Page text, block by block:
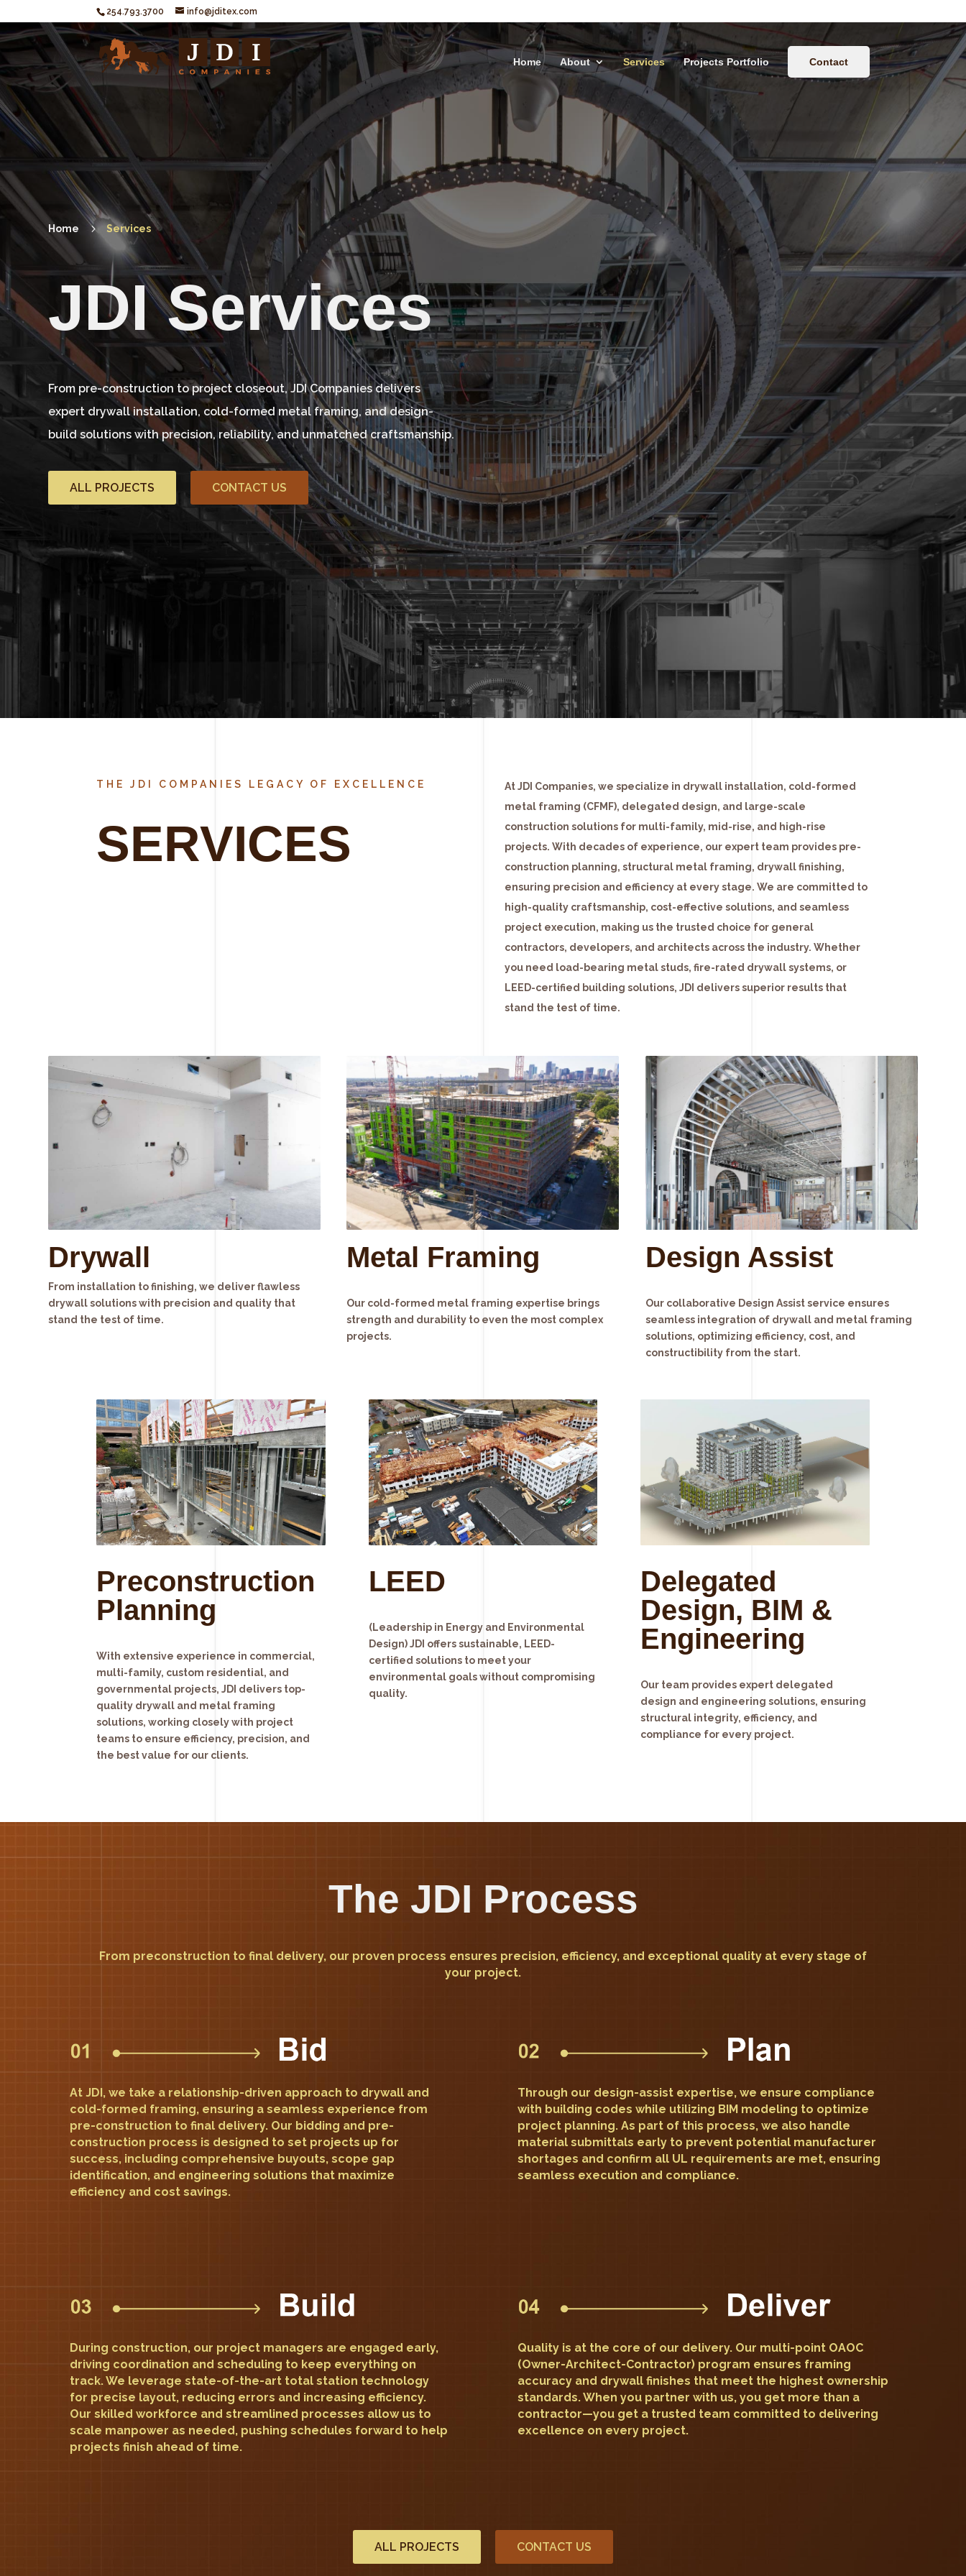
254.793.3700 info@jditex.com
Home About Services Projects Portfolio Contact
Home 5 Services
JDI Services
From pre-construction to project closeout, JDI Companies delivers
expert drywall installation, cold-formed metal framing, and design-
build solutions with precision, reliability, and unmatched craftsmanship.
ALL PROJECTS CONTACT US
THE JDI COMPANIES LEGACY OF EXCELLENCE
SERVICES
At JDI Companies, we specialize in drywall installation, cold-formed
metal framing (CFMF), delegated design, and large-scale
construction solutions for multi-family, mid-rise, and high-rise
projects. With decades of experience, our expert team provides pre-
construction planning, structural metal framing, drywall finishing,
ensuring precision and efficiency at every stage. We are committed to
high-quality craftsmanship, cost-effective solutions, and seamless
project execution, making us the trusted choice for general
contractors, developers, and architects across the industry. Whether
you need load-bearing metal studs, fire-rated drywall systems, or
LEED-certified building solutions, JDI delivers superior results that
stand the test of time.
Drywall
From installation to finishing, we deliver flawless
drywall solutions with precision and quality that
stand the test of time.
Metal Framing
Our cold-formed metal framing expertise brings
strength and durability to even the most complex
projects.
Design Assist
Our collaborative Design Assist service ensures
seamless integration of drywall and metal framing
solutions, optimizing efficiency, cost, and
constructibility from the start.
Preconstruction
Planning
With extensive experience in commercial,
multi-family, custom residential, and
governmental projects, JDI delivers top-
quality drywall and metal framing
solutions, working closely with project
teams to ensure efficiency, precision, and
the best value for our clients.
LEED
(Leadership in Energy and Environmental
Design) JDI offers sustainable, LEED-
certified solutions to meet your
environmental goals without compromising
quality.
Delegated
Design, BIM &
Engineering
Our team provides expert delegated
design and engineering solutions, ensuring
structural integrity, efficiency, and
compliance for every project.
The JDI Process
From preconstruction to final delivery, our proven process ensures precision, efficiency, and exceptional quality at every stage of
your project.
At JDI, we take a relationship-driven approach to drywall and
cold-formed framing, ensuring a seamless experience from
pre-construction to final delivery. Our bidding and pre-
construction process is designed to set projects up for
success, including comprehensive buyouts, scope gap
identification, and engineering solutions that maximize
efficiency and cost savings.
Through our design-assist expertise, we ensure compliance
with building codes while utilizing BIM modeling to optimize
project planning. As part of this process, we also handle
material submittals early to prevent potential manufacturer
shortages and confirm all UL requirements are met, ensuring
seamless execution and compliance.
During construction, our project managers are engaged early,
driving coordination and scheduling to keep everything on
track. We leverage state-of-the-art total station technology
for precise layout, reducing errors and increasing efficiency.
Our skilled workforce and streamlined processes allow us to
scale manpower as needed, pushing schedules forward to help
projects finish ahead of time.
Quality is at the core of our delivery. Our multi-point OAOC
(Owner-Architect-Contractor) program ensures framing
accuracy and drywall finishes that meet the highest ownership
standards. When you partner with us, you get more than a
contractor—you get a trusted team committed to delivering
excellence on every project.
ALL PROJECTS CONTACT US